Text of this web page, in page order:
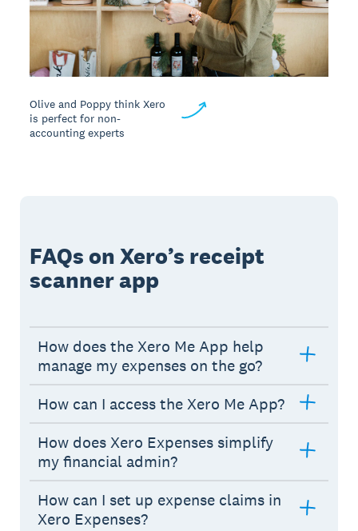
Olive and Poppy think Xero
is perfect for non-
accounting experts
FAQs on Xero’s receipt
scanner app
How does the Xero Me App help
manage my expenses on the go?
How can I access the Xero Me App?
How does Xero Expenses simplify
my financial admin?
How can I set up expense claims in
Xero Expenses?